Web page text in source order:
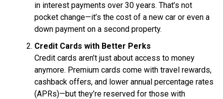
in interest payments over 30 years. That’s not
pocket change—it’s the cost of a new car or even a
down payment on a second property.
Credit Cards with Better Perks
Credit cards aren’t just about access to money
anymore. Premium cards come with travel rewards,
cashback offers, and lower annual percentage rates
(APRs)—but they’re reserved for those with